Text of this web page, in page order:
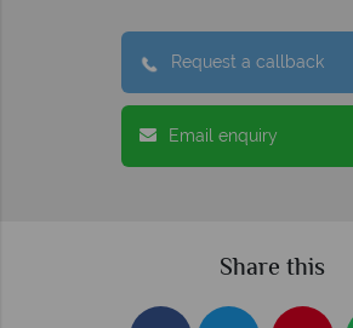
Request a callback
Email enquiry
Share this